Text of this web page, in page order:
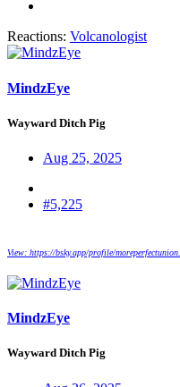
Reactions: Volcanologist
MindzEye
Wayward Ditch Pig
Aug 25, 2025
#5,225
View: https://bsky.app/profile/
MindzEye
Wayward Ditch Pig